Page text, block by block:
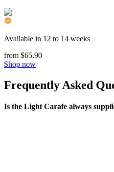
Available in 12 to 14 weeks
from $65.90
Shop now
Frequently Asked
Is the Light Carafe always